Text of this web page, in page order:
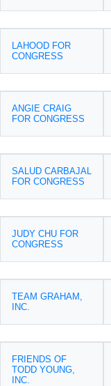
LAHOOD FOR
CONGRESS
ANGIE CRAIG
FOR CONGRESS
SALUD CARBAJAL
FOR CONGRESS
JUDY CHU FOR
CONGRESS
TEAM GRAHAM,
INC.
FRIENDS OF
TODD YOUNG,
INC.